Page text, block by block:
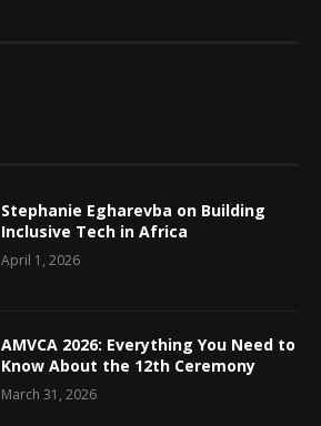
Stephanie Egharevba on Building
Inclusive Tech in Africa
April 1, 2026
AMVCA 2026: Everything You Need to
Know About the 12th Ceremony
March 31, 2026